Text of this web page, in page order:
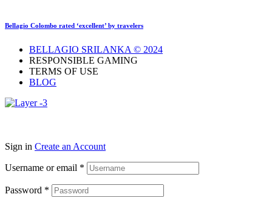
Bellagio Colombo rated ‘excellent’ by travelers
BELLAGIO SRILANKA © 2024
RESPONSIBLE GAMING
TERMS OF USE
BLOG
Sign in Create an Account
Username or email *
Password *